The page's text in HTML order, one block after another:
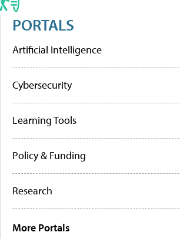
PORTALS
Artificial Intelligence
Cybersecurity
Learning Tools
Policy & Funding
Research
More Portals